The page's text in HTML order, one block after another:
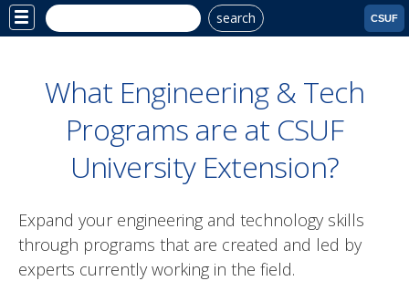
Site
Menu
search CSUF
What Engineering & Tech
Programs are at CSUF
University Extension?
Expand your engineering and technology skills
through programs that are created and led by
experts currently working in the field.